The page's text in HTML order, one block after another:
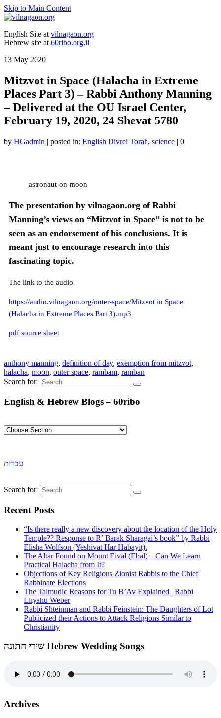
Skip to Main Content
English Site at vilnagaon.org
Hebrew site at 60ribo.org.il
13 May 2020
Mitzvot in Space (Halacha in Extreme
Places Part 3) – Rabbi Anthony Manning
– Delivered at the OU Israel Center,
February 19, 2020, 24 Shevat 5780
by HGadmin | posted in: English Divrei Torah, science | 0
astronaut-on-moon
The presentation by vilnagaon.org of Rabbi
Manning’s views on “Mitzvot in Space” is not to be
seen as an endorsement of his conclusions. It is
meant just to encourage research into this
fascinating topic.
The link to the audio:
https://audio.vilnagaon.org/outer-space/Mitzvot in Space
(Halacha in Extreme Places Part 3).mp3
pdf source sheet
anthony manning, definition of day, exemption from mitzvot,
halacha, moon, outer space, rambam, ramban
Search for:
English & Hebrew Blogs – 60ribo
עברית
Search for:
Recent Posts
“Is there really a new discovery about the location of the Holy
Temple?? Response to R’ Barak Sharagai’s book” by Rabbi
Elisha Wolfson (Yeshivat Har Habayit).
The Altar Found on Mount Eival (Ebal) – Can We Learn
Practical Halacha from It?
Objections of Key Religious Zionist Rabbis to the Chief
Rabbinate Elections
The Talmudic Reasons for Tu B’Av Explained | Rabbi
Eliyahu Weber
Rabbi Shteinman and Rabbi Feinstein: The Daughters of Lot
Publicized their Actions to Attack Religions Similar to
Christianity
שירי חתונה Hebrew Wedding Songs
Archives